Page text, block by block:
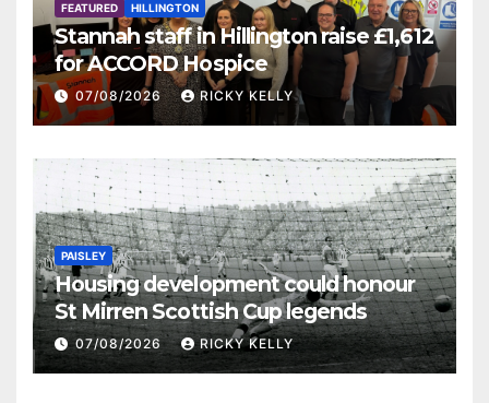
FEATURED HILLINGTON
Stannah staff in Hillington raise £1,612
for ACCORD Hospice
07/08/2026 RICKY KELLY
PAISLEY
Housing development could honour
St Mirren Scottish Cup legends
07/08/2026 RICKY KELLY